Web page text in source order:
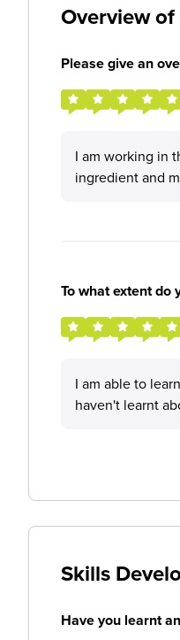
Overview of
Please give an
I am working in
ingredient and
To what extent do
I am able to
haven't learnt
Skills
Have you learnt